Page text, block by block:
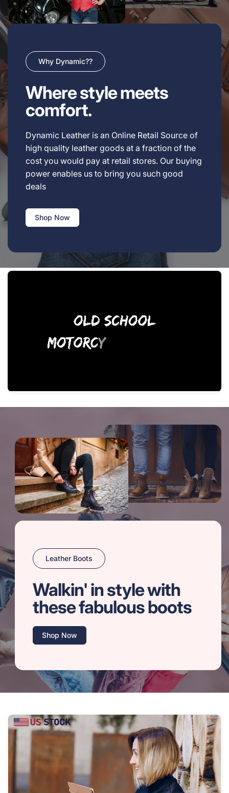
Why Dynamic??
Where style meets
comfort.
Dynamic Leather is an Online Retail Source of
high quality leather goods at a fraction of the
cost you would pay at retail stores. Our buying
power enables us to bring you such good
deals
Shop Now
Leather Boots
Walkin' in style with
these fabulous boots
Shop Now